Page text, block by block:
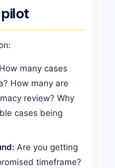
How many cases
How many are
review? Why
cases being
Are you getting
timeframe?